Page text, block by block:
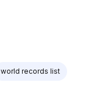
world records list